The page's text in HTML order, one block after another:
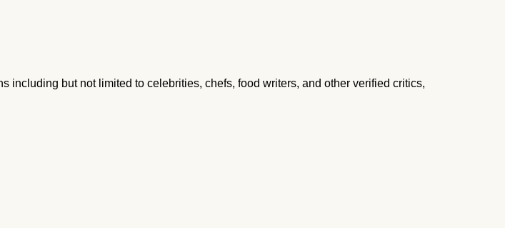
including but not limited to celebrities, chefs, food writers, and other verified critics,